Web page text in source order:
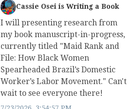
Cassie Osei is Writing a Book
I will presenting research from
my book manuscript-in-progress,
currently titled "Maid Rank and
File: How Black Women
Spearheaded Brazil’s Domestic
Worker’s Labor Movement." Can't
wait to see everyone there!